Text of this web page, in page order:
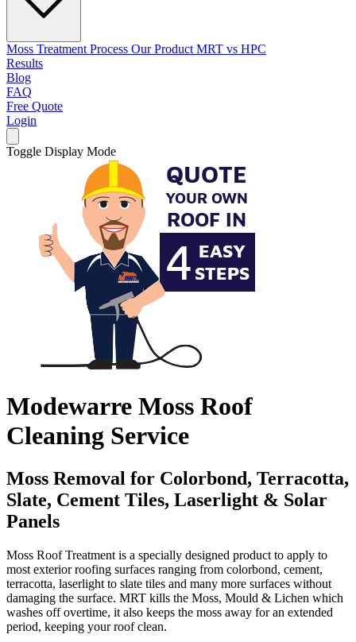
Moss Treatment Process Our Product MRT vs HPC
Results
Blog
FAQ
Free Quote
Login
Toggle Display Mode
Modewarre Moss Roof
Cleaning Service
Moss Removal for Colorbond, Terracotta,
Slate, Cement Tiles, Laserlight & Solar
Panels
Moss Roof Treatment is a specially designed product to apply to
most exterior roofing surfaces ranging from colorbond, cement,
terracotta, laserlight to slate tiles and many more surfaces without
damaging the surface. MRT kills the Moss, Mould & Lichen which
washes off overtime, it also keeps the moss away for an extended
period, keeping your roof clean.